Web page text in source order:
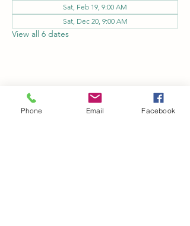
Sat, Feb 19, 9:00 AM
Sat, Dec 20, 9:00 AM
View all 6 dates
Share this event
Phone Email Facebook